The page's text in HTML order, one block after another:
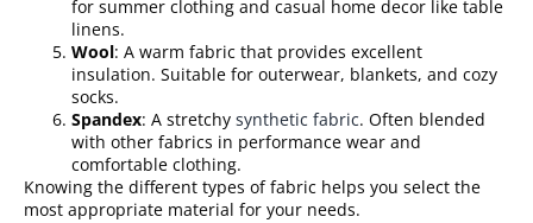
for summer clothing and casual home decor like table
linens.
Wool: A warm fabric that provides excellent
insulation. Suitable for outerwear, blankets, and cozy
socks.
Spandex: A stretchy synthetic fabric. Often blended
with other fabrics in performance wear and
comfortable clothing.
Knowing the different types of fabric helps you select the
most appropriate material for your needs.